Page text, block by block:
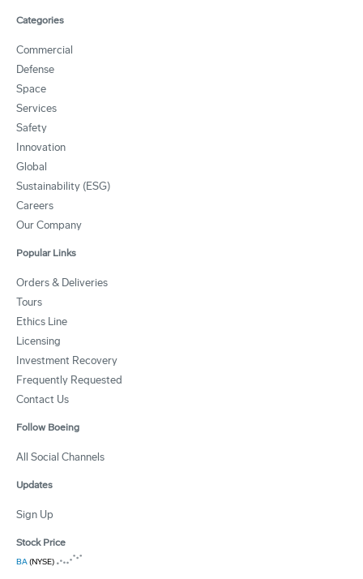
Categories
Commercial
Defense
Space
Services
Safety
Innovation
Global
Sustainability (ESG)
Careers
Our Company
Popular Links
Orders & Deliveries
Tours
Ethics Line
Licensing
Investment Recovery
Frequently Requested
Contact Us
Follow Boeing
All Social Channels
Updates
Sign Up
Stock Price
BA(NYSE)